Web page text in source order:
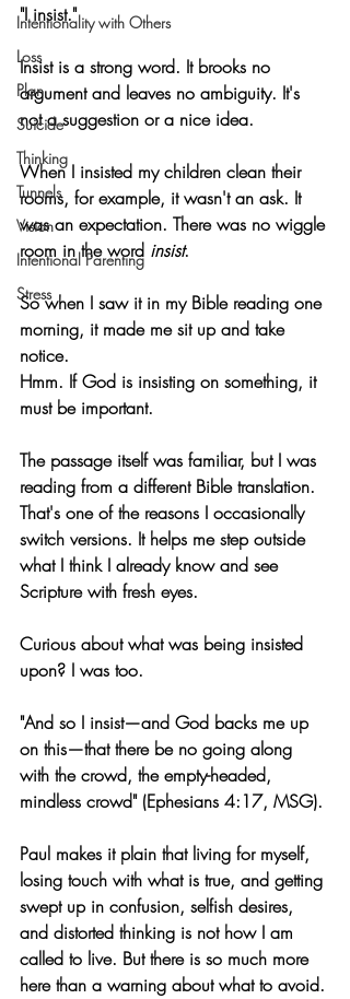
Intentionality with Others
Loss
Plan
Suicide
Thinking
Tunnels
Vision
Intentional Parenting
Stress
"I insist."
Insist is a strong word. It brooks no
argument and leaves no ambiguity. It's
not a suggestion or a nice idea.
When I insisted my children clean their
rooms, for example, it wasn't an ask. It
was an expectation. There was no wiggle
room in the word insist.
So when I saw it in my Bible reading one
morning, it made me sit up and take
notice.
Hmm. If God is insisting on something, it
must be important.
The passage itself was familiar, but I was
reading from a different Bible translation.
That's one of the reasons I occasionally
switch versions. It helps me step outside
what I think I already know and see
Scripture with fresh eyes.
Curious about what was being insisted
upon? I was too.
"And so I insist—and God backs me up
on this—that there be no going along
with the crowd, the empty-headed,
mindless crowd" (Ephesians 4:17, MSG).
Paul makes it plain that living for myself,
losing touch with what is true, and getting
swept up in confusion, selfish desires,
and distorted thinking is not how I am
called to live. But there is so much more
here than a warning about what to avoid.